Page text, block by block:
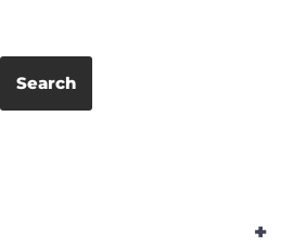
Search
+